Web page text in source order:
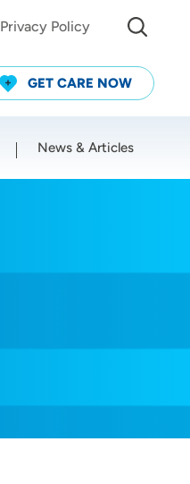
Privacy Policy
GET CARE NOW
News & Articles